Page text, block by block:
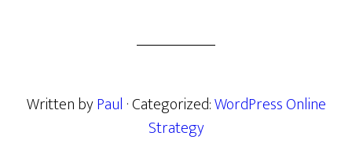
Written byPaul · Categorized:WordPress Online
Strategy